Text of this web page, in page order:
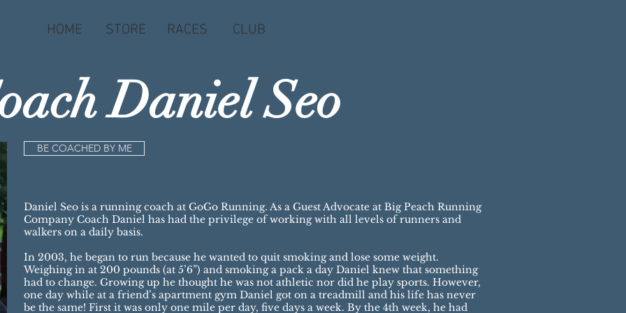
HOME STORE RACES CLUB
Daniel Seo
BE COACHED BY ME
Daniel Seo is a running coach at GoGo Running. As a Guest Advocate at Big Peach Running
Company Coach Daniel has had the privilege of working with all levels of runners and
walkers on a daily basis.
In 2003, he began to run because he wanted to quit smoking and lose some weight.
Weighing in at 200 pounds (at 5’6”) and smoking a pack a day Daniel knew that something
had to change. Growing up he thought he was not athletic nor did he play sports. However,
one day while at a friend’s apartment gym Daniel got on a treadmill and his life has never
be the same! First it was only one mile per day, five days a week. By the 4th week, he had